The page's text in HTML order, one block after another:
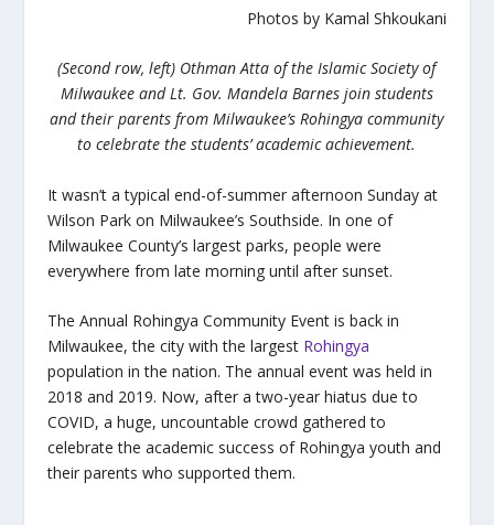
Photos by Kamal Shkoukani
(Second row, left) Othman Atta of the Islamic Society of
Milwaukee and Lt. Gov. Mandela Barnes join students
and their parents from Milwaukee’s Rohingya community
to celebrate the students’ academic achievement.
It wasn’t a typical end-of-summer afternoon Sunday at
Wilson Park on Milwaukee’s Southside. In one of
Milwaukee County’s largest parks, people were
everywhere from late morning until after sunset.
The Annual Rohingya Community Event is back in
Milwaukee, the city with the largest Rohingya
population in the nation. The annual event was held in
2018 and 2019. Now, after a two-year hiatus due to
COVID, a huge, uncountable crowd gathered to
celebrate the academic success of Rohingya youth and
their parents who supported them.